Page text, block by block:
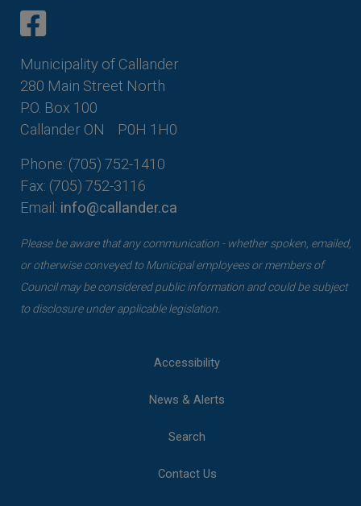
Municipality of Callander
280 Main Street North
P.O. Box 100
Callander ON
P0H 1H0
Phone: (705) 752-1410
Fax: (705) 752-3116
Email: info@callander.ca
Please be aware that any communication - whether spoken, emailed,
or otherwise conveyed to Municipal employees or members of
Council may be considered public information and could be subject
to disclosure under applicable legislation.
Accessibility
News & Alerts
Search
Contact Us